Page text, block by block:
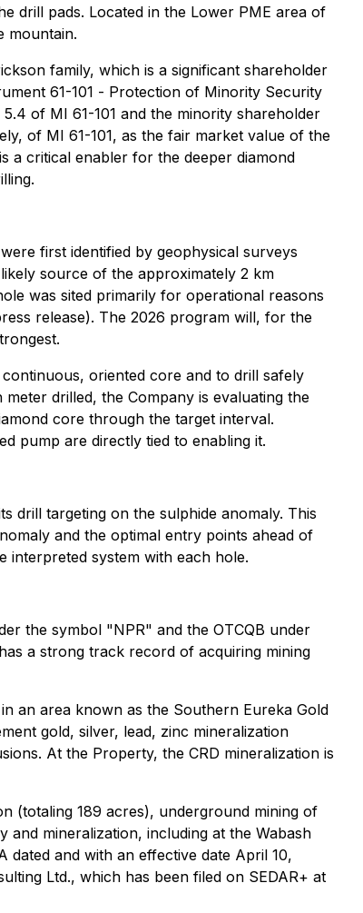
drill pads. Located in the Lower PME area of
mountain.
family, which is a significant shareholder
61-101 - Protection of Minority Security
of MI 61-101 and the minority shareholder
of MI 61-101, as the fair market value of the
a critical enabler for the deeper diamond
first identified by geophysical surveys
source of the approximately 2 km
was sited primarily for operational reasons
release). The 2026 program will, for the
oriented core and to drill safely
drilled, the Company is evaluating the
core through the target interval.
pump are directly tied to enabling it.
drill targeting on the sulphide anomaly. This
and the optimal entry points ahead of
interpreted system with each hole.
the symbol "NPR" and the OTCQB under
a strong track record of acquiring mining
an area known as the Southern Eureka Gold
gold, silver, lead, zinc mineralization
At the Property, the CRD mineralization is
(totaling 189 acres), underground mining of
mineralization, including at the Wabash
and with an effective date April 10,
Ltd., which has been filed on SEDAR+ at